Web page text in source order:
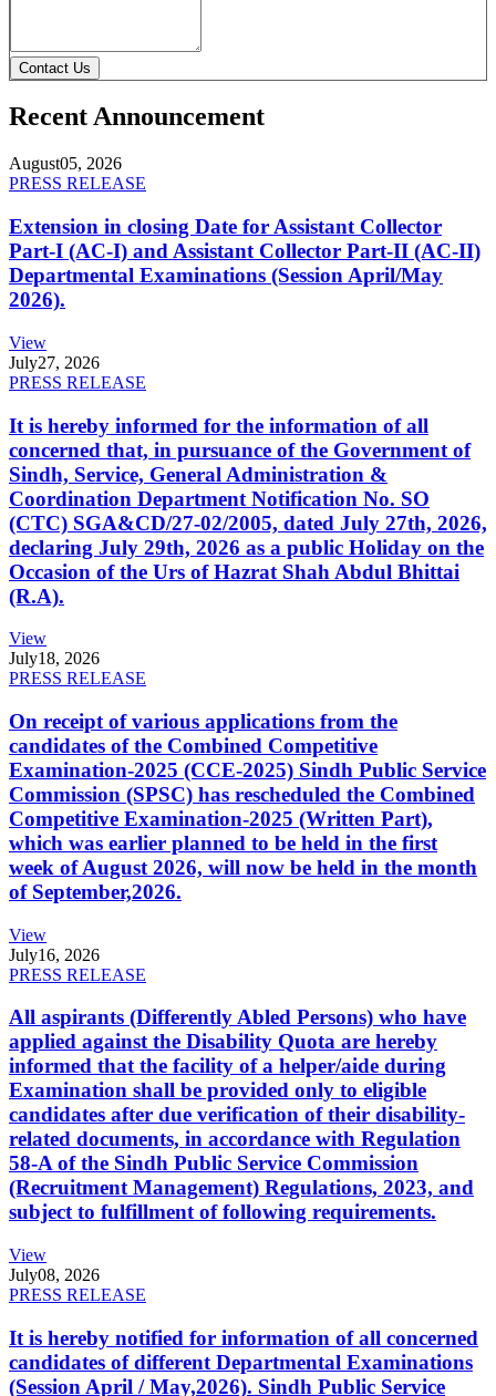
Contact Us
Recent Announcement
August05, 2026
PRESS RELEASE
Extension in closing Date for Assistant Collector
Part-I (AC-I) and Assistant Collector Part-II (AC-II)
Departmental Examinations (Session April/May
2026).
View
July27, 2026
PRESS RELEASE
It is hereby informed for the information of all
concerned that, in pursuance of the Government of
Sindh, Service, General Administration &
Coordination Department Notification No. SO
(CTC) SGA&CD/27-02/2005, dated July 27th, 2026,
declaring July 29th, 2026 as a public Holiday on the
Occasion of the Urs of Hazrat Shah Abdul Bhittai
(R.A).
View
July18, 2026
PRESS RELEASE
On receipt of various applications from the
candidates of the Combined Competitive
Examination-2025 (CCE-2025) Sindh Public Service
Commission (SPSC) has rescheduled the Combined
Competitive Examination-2025 (Written Part),
which was earlier planned to be held in the first
week of August 2026, will now be held in the month
of September,2026.
View
July16, 2026
PRESS RELEASE
All aspirants (Differently Abled Persons) who have
applied against the Disability Quota are hereby
informed that the facility of a helper/aide during
Examination shall be provided only to eligible
candidates after due verification of their disability-
related documents, in accordance with Regulation
58-A of the Sindh Public Service Commission
(Recruitment Management) Regulations, 2023, and
subject to fulfillment of following requirements.
View
July08, 2026
PRESS RELEASE
It is hereby notified for information of all concerned
candidates of different Departmental Examinations
(Session April / May,2026). Sindh Public Service